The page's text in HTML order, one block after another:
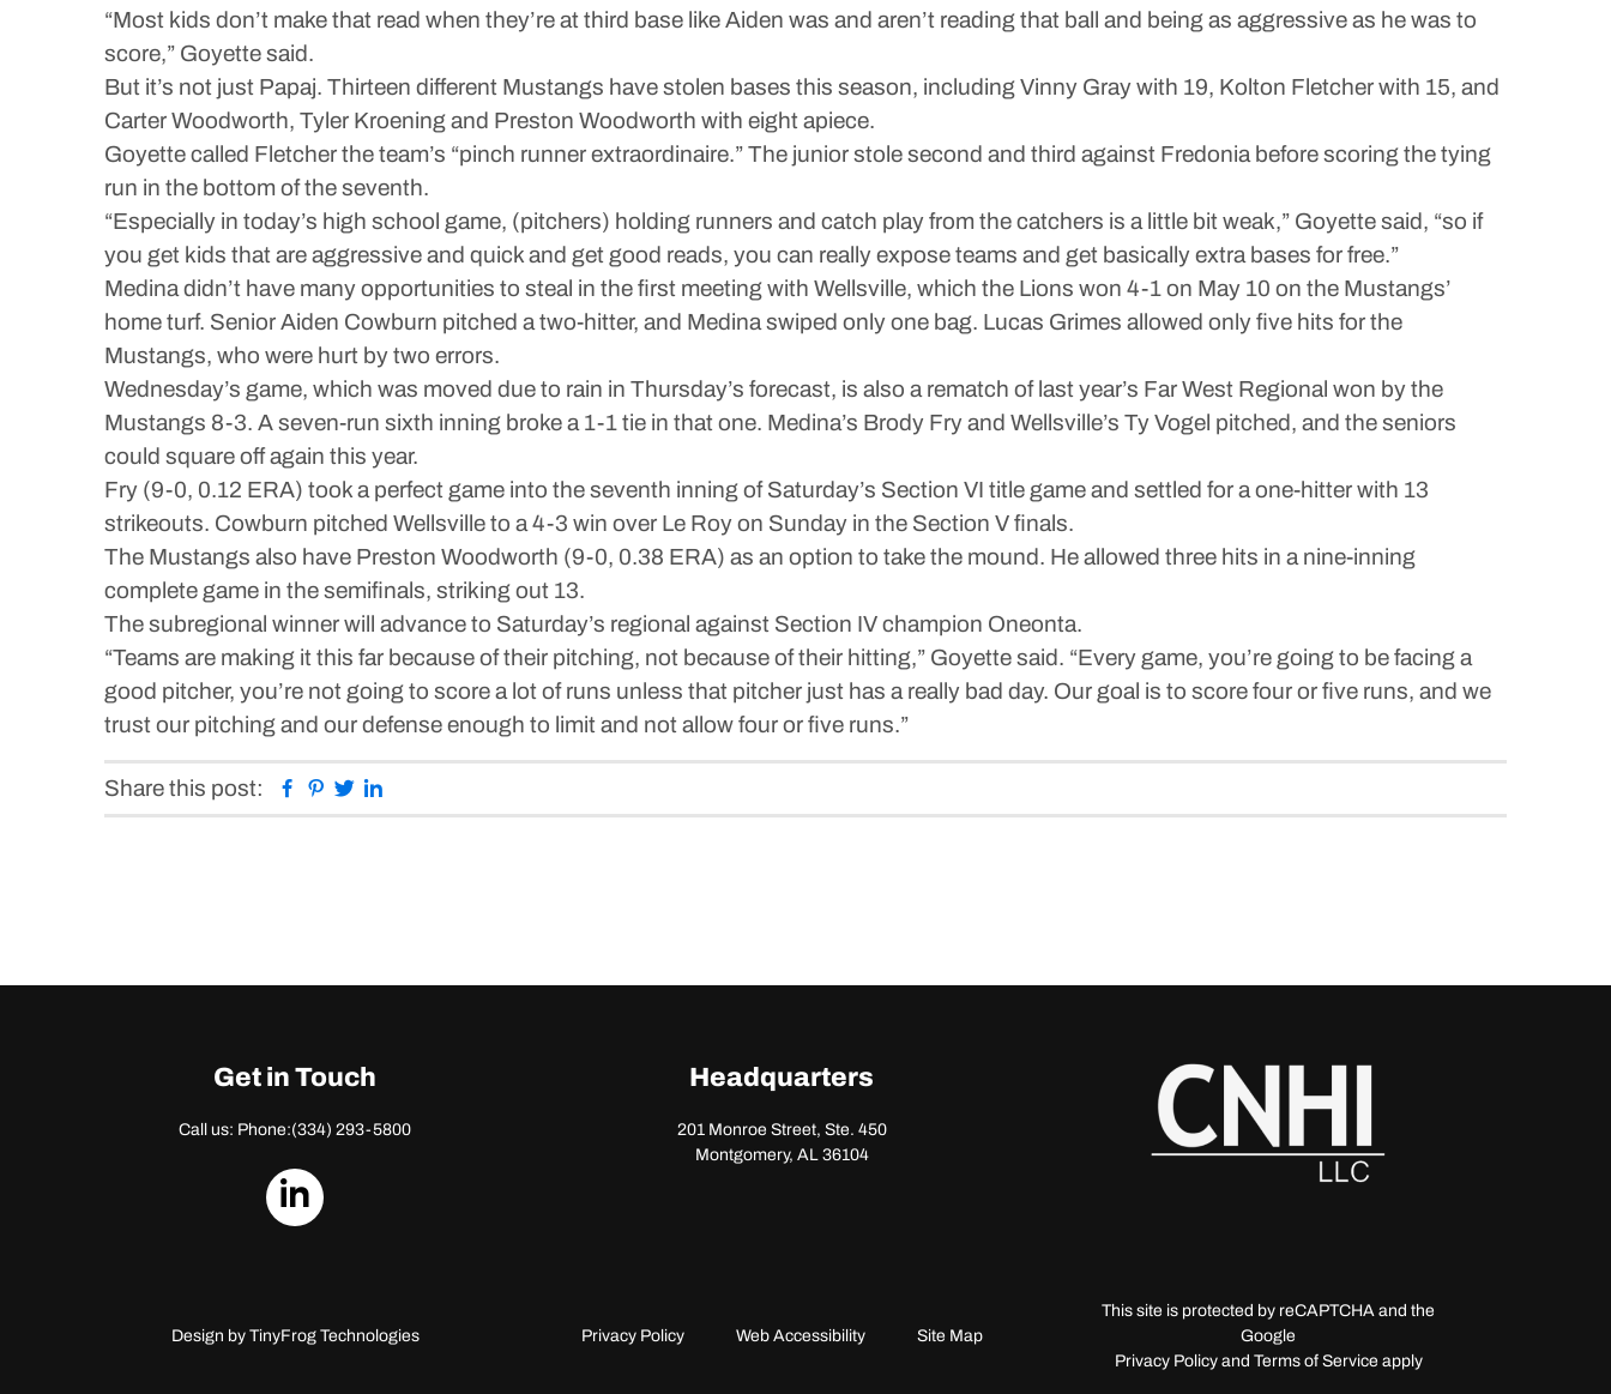
“Most kids don’t make that read when they’re at third base like Aiden was and aren’t reading that ball and being as aggressive as he was to
score,” Goyette said.
But it’s not just Papaj. Thirteen different Mustangs have stolen bases this season, including Vinny Gray with 19, Kolton Fletcher with 15, and
Carter Woodworth, Tyler Kroening and Preston Woodworth with eight apiece.
Goyette called Fletcher the team’s “pinch runner extraordinaire.” The junior stole second and third against Fredonia before scoring the tying
run in the bottom of the seventh.
“Especially in today’s high school game, (pitchers) holding runners and catch play from the catchers is a little bit weak,” Goyette said, “so if
you get kids that are aggressive and quick and get good reads, you can really expose teams and get basically extra bases for free.”
Medina didn’t have many opportunities to steal in the first meeting with Wellsville, which the Lions won 4-1 on May 10 on the Mustangs’
home turf. Senior Aiden Cowburn pitched a two-hitter, and Medina swiped only one bag. Lucas Grimes allowed only five hits for the
Mustangs, who were hurt by two errors.
Wednesday’s game, which was moved due to rain in Thursday’s forecast, is also a rematch of last year’s Far West Regional won by the
Mustangs 8-3. A seven-run sixth inning broke a 1-1 tie in that one. Medina’s Brody Fry and Wellsville’s Ty Vogel pitched, and the seniors
could square off again this year.
Fry (9-0, 0.12 ERA) took a perfect game into the seventh inning of Saturday’s Section VI title game and settled for a one-hitter with 13
strikeouts. Cowburn pitched Wellsville to a 4-3 win over Le Roy on Sunday in the Section V finals.
The Mustangs also have Preston Woodworth (9-0, 0.38 ERA) as an option to take the mound. He allowed three hits in a nine-inning
complete game in the semifinals, striking out 13.
The subregional winner will advance to Saturday’s regional against Section IV champion Oneonta.
“Teams are making it this far because of their pitching, not because of their hitting,” Goyette said. “Every game, you’re going to be facing a
good pitcher, you’re not going to score a lot of runs unless that pitcher just has a really bad day. Our goal is to score four or five runs, and we
trust our pitching and our defense enough to limit and not allow four or five runs.”
Share this post: Facebook
Pinterest
Twitter
Get in Touch
Call us: Phone:(334) 293-5800
dashicons-
Headquarters
201 Monroe Street, Ste. 450
Montgomery, AL 36104
Design by TinyFrog Technologies Privacy Policy Web Accessibility Site Map
This site is protected by reCAPTCHA and the
Google
Privacy Policy and Terms of Service apply